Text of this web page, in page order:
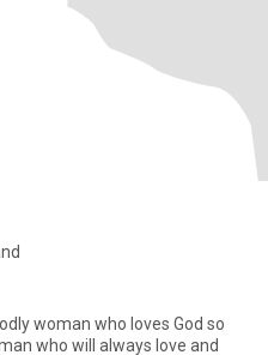
woman who loves God so
who will always love and